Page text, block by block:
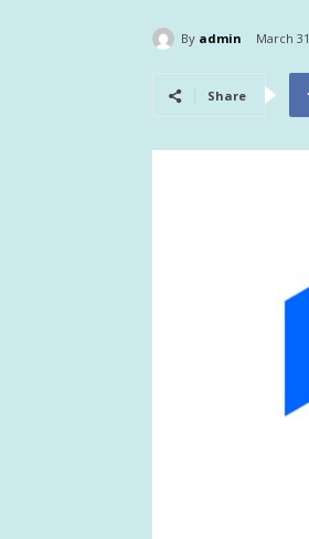
By admin March
Share